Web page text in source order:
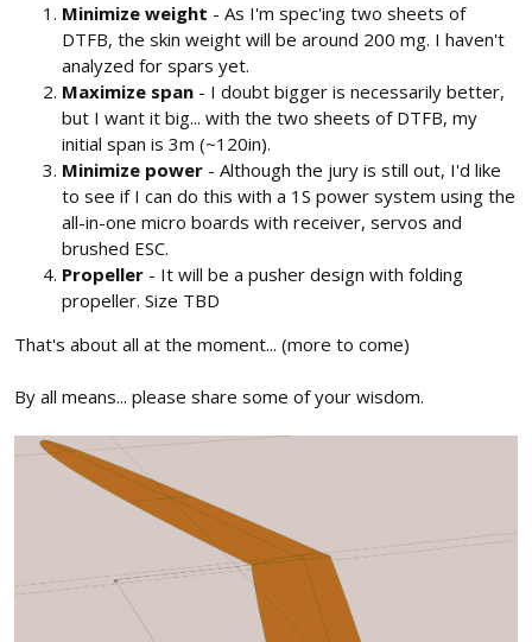
Minimize weight - As I'm spec'ing two sheets of
DTFB, the skin weight will be around 200 mg. I haven't
analyzed for spars yet.
Maximize span - I doubt bigger is necessarily better,
but I want it big... with the two sheets of DTFB, my
initial span is 3m (~120in).
Minimize power - Although the jury is still out, I'd like
to see if I can do this with a 1S power system using the
all-in-one micro boards with receiver, servos and
brushed ESC.
Propeller - It will be a pusher design with folding
propeller. Size TBD
That's about all at the moment... (more to come)
By all means... please share some of your wisdom.